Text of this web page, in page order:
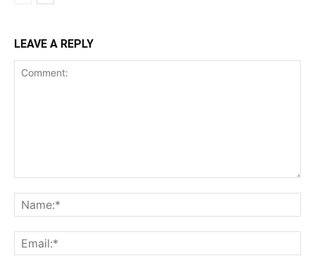
LEAVE A REPLY